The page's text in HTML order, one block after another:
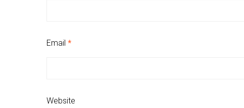
Email *
Website